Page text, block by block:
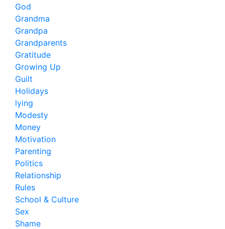
God
Grandma
Grandpa
Grandparents
Gratitude
Growing Up
Guilt
Holidays
lying
Modesty
Money
Motivation
Parenting
Politics
Relationship
Rules
School & Culture
Sex
Shame